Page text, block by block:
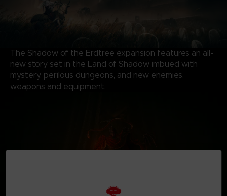
The Shadow of the Erdtree expansion features an all-
new story set in the Land of Shadow imbued with
mystery, perilous dungeons, and new enemies,
weapons and equipment.